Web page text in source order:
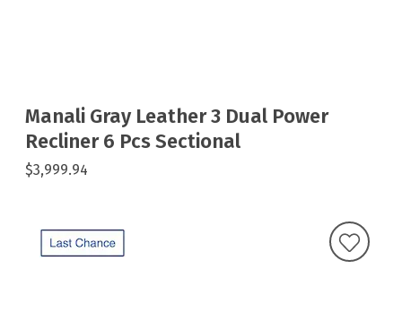
Manali Gray Leather 3 Dual Power
Recliner 6 Pcs Sectional
$3,999.94